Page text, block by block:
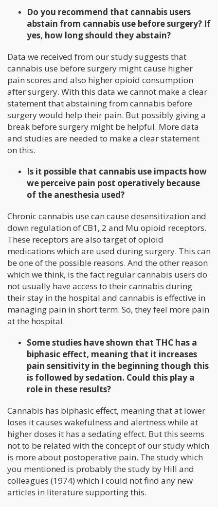
Do you recommend that cannabis users
abstain from cannabis use before surgery? If
yes, how long should they abstain?
Data we received from our study suggests that
cannabis use before surgery might cause higher
pain scores and also higher opioid consumption
after surgery. With this data we cannot make a clear
statement that abstaining from cannabis before
surgery would help their pain. But possibly giving a
break before surgery might be helpful. More data
and studies are needed to make a clear statement
on this.
Is it possible that cannabis use impacts how
we perceive pain post operatively because
of the anesthesia used?
Chronic cannabis use can cause desensitization and
down regulation of CB1, 2 and Mu opioid receptors.
These receptors are also target of opioid
medications which are used during surgery. This can
be one of the possible reasons. And the other reason
which we think, is the fact regular cannabis users do
not usually have access to their cannabis during
their stay in the hospital and cannabis is effective in
managing pain in short term. So, they feel more pain
at the hospital.
Some studies have shown that THC has a
biphasic effect, meaning that it increases
pain sensitivity in the beginning though this
is followed by sedation. Could this play a
role in these results?
Cannabis has biphasic effect, meaning that at lower
loses it causes wakefulness and alertness while at
higher doses it has a sedating effect. But this seems
not to be related with the concept of our study which
is more about postoperative pain. The study which
you mentioned is probably the study by Hill and
colleagues (1974) which I could not find any new
articles in literature supporting this.